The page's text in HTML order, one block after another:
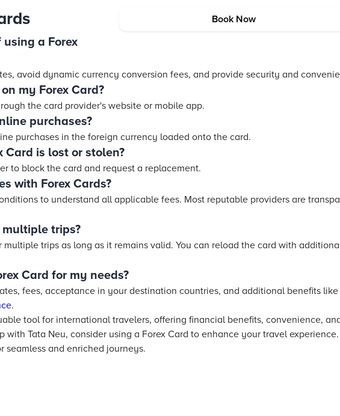
Book Now
a Forex
avoid dynamic currency conversion fees, and provide security and
my Forex Card?
the card provider's website or mobile app.
purchases?
purchases in the foreign currency loaded onto the card.
Card is lost or stolen?
to block the card and request a replacement.
with Forex Cards?
to understand all applicable fees. Most reputable providers are
multiple trips?
multiple trips as long as it remains valid. You can reload the card with
Card for my needs?
fees, acceptance in your destination countries, and additional benefits like
.
tool for international travelers, offering financial benefits, convenience,
with Tata Neu, consider using a Forex Card to enhance your travel experience.
seamless and enriched journeys.